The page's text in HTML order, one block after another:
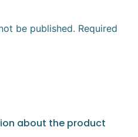
be published. Required
about the product